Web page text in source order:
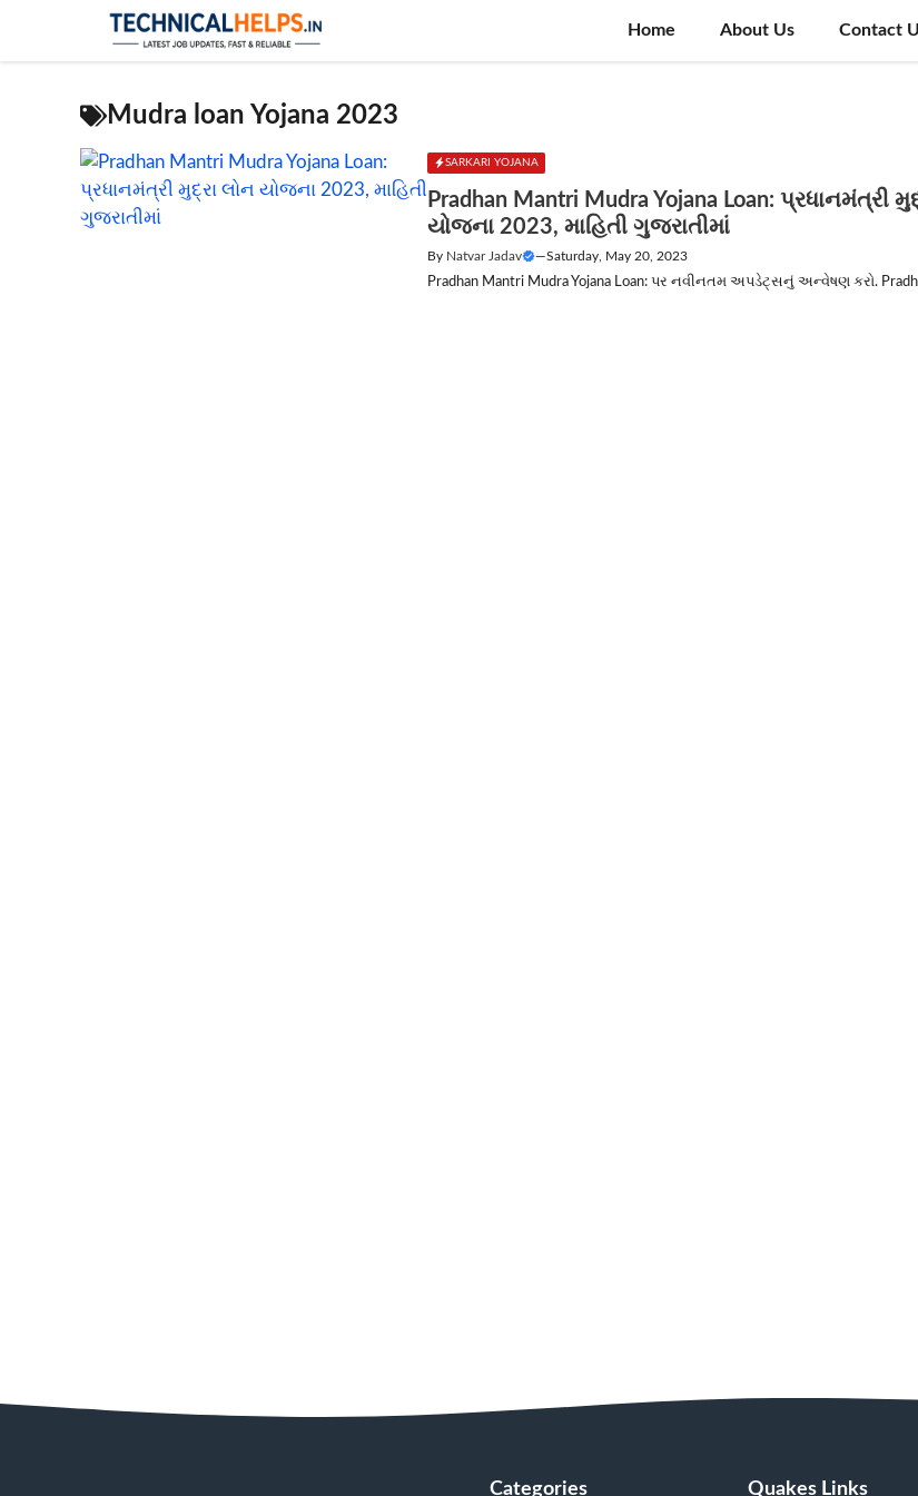
content
Home About Us Contact
Mudra loan Yojana 2023
SARKARI YOJANA
Pradhan Mantri Mudra Yojana Loan: પ્રધાનમંત્રી
યોજના 2023, માહિતી ગુજરાતીમાં
By Natvar Jadav —Saturday, May 20, 2023
Pradhan Mantri Mudra Yojana Loan: પર નવીનતમ અપડેટ્સનું અન્વેષણ કરો.
Categories Quakes Links